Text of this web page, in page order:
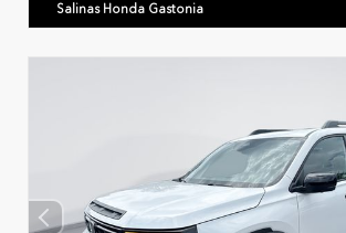
Salinas Honda Gastonia